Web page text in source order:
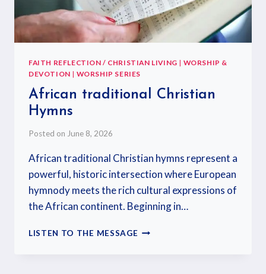
FAITH REFLECTION / CHRISTIAN LIVING | WORSHIP &
DEVOTION | WORSHIP SERIES
African traditional Christian
Hymns
Posted on June 8, 2026
African traditional Christian hymns represent a
powerful, historic intersection where European
hymnody meets the rich cultural expressions of
the African continent. Beginning in…
LISTEN TO THE MESSAGE